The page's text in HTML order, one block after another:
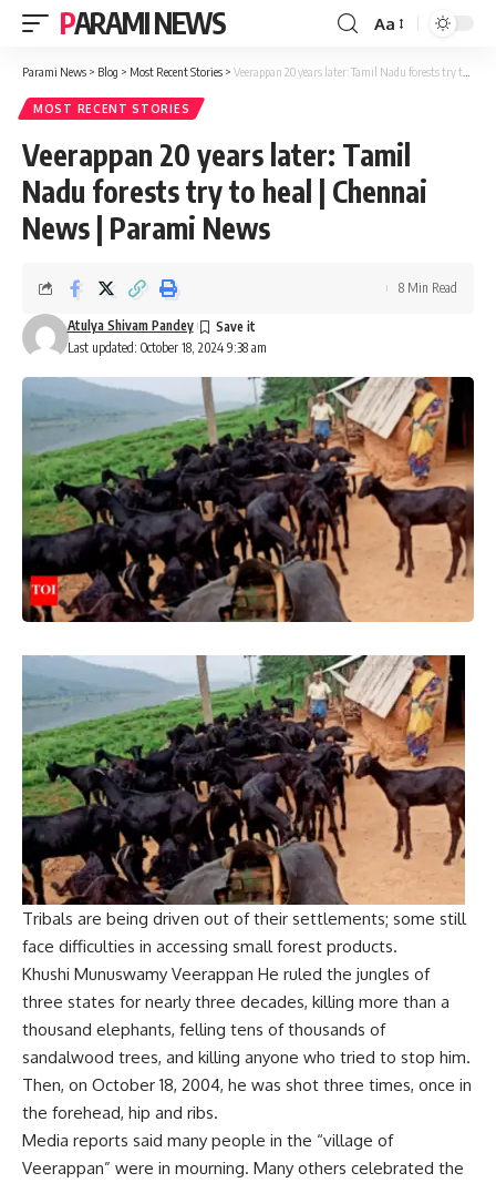
PARAMI NEWS
Font
Resizer
Aa
Parami News > Blog > Most Recent Stories > Veerappan 20 years later: Tamil Nadu forests try to heal | Chennai News | Parami News
MOST RECENT STORIES
Veerappan 20 years later: Tamil
Nadu forests try to heal | Chennai
News | Parami News
Last updated: October 18, 2024 9:38 am
Atulya Shivam Pandey
8 Min Read
Tribals are being driven out of their settlements; some still
face difficulties in accessing small forest products.
Khushi Munuswamy Veerappan He ruled the jungles of
three states for nearly three decades, killing more than a
thousand elephants, felling tens of thousands of
sandalwood trees, and killing anyone who tried to stop him.
Then, on October 18, 2004, he was shot three times, once in
the forehead, hip and ribs.
Media reports said many people in the “village of
Veerappan” were in mourning. Many others celebrated the